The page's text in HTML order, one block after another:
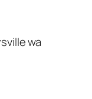
wa